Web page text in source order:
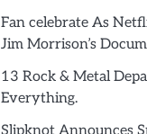
Fan celebrate As
Jim Morrison’s
13 Rock & Metal
Everything.